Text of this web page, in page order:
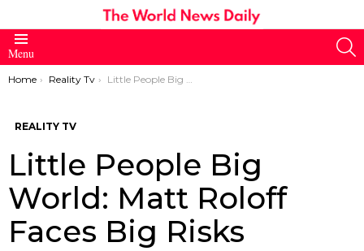
Menu
You are here:
Home Reality Tv Little People Big World: Matt Roloff Faces Big Risks
REALITY TV
Little People Big
World: Matt Roloff
Faces Big Risks